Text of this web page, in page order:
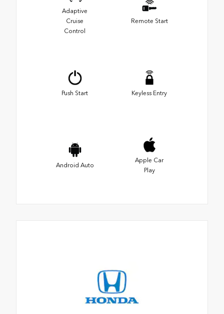
Adaptive
Cruise
Control
Remote Start
Push Start Keyless Entry
Android Auto
Apple Car
Play